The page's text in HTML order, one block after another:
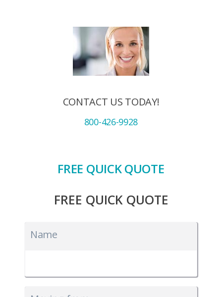
CONTACT US TODAY!
800-426-9928
FREE QUICK QUOTE
FREE QUICK QUOTE
Name